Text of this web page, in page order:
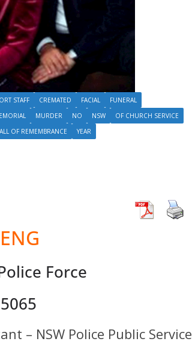
STAFF CREMATED FACIAL
FUNERAL
MURDER NO NSW
OF CHURCH SERVICE
OF REMEMBRANCE YEAR
Force
– NSW Police Public Service